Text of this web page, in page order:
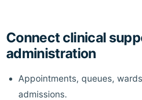
Connect clinical
administration
Appointments, queues,
admissions.